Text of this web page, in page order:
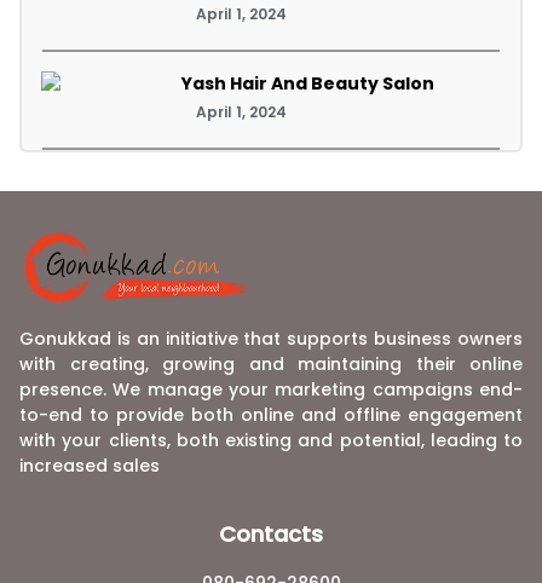
April 1, 2024
Yash Hair And Beauty Salon
April 1, 2024
Gonukkad is an initiative that supports business owners
with creating, growing and maintaining their online
presence. We manage your marketing campaigns end-
to-end to provide both online and offline engagement
with your clients, both existing and potential, leading to
increased sales
Contacts